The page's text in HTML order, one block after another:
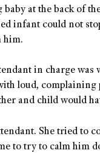
at the back of
infant could not
him.
in charge was
loud, complaining
and child would
She tried to
to try to calm him